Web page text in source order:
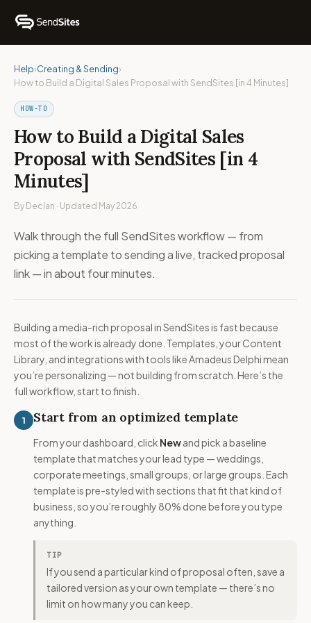
Help›Creating & Sending›
How to Build a Digital Sales Proposal with SendSites [in 4 Minutes]
HOW-TO
How to Build a Digital Sales
Proposal with SendSites [in 4
Minutes]
By Declan · Updated May 2026
Walk through the full SendSites workflow — from
picking a template to sending a live, tracked proposal
link — in about four minutes.
Building a media-rich proposal in SendSites is fast because
most of the work is already done. Templates, your Content
Library, and integrations with tools like Amadeus Delphi mean
you’re personalizing — not building from scratch. Here’s the
full workflow, start to finish.
1 Start from an optimized template
From your dashboard, click Newand pick a baseline
template that matches your lead type — weddings,
corporate meetings, small groups, or large groups. Each
template is pre-styled with sections that fit that kind of
business, so you’re roughly 80% done before you type
anything.
TIP
If you send a particular kind of proposal often, save a
tailored version as your own template — there’s no
limit on how many you can keep.